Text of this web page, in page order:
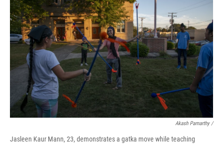
Akash Pamarthy /
Jasleen Kaur Mann, 23, demonstrates a gatka move while teaching